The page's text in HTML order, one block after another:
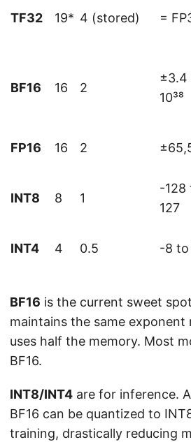
TF32 19* 4 (stored) =
BF16 16 2
±3.4
10³⁸
FP16 16 2
INT8 8 1
-128
127
INT4 4 0.5 -8 to
BF16 is the current sweet
maintains the same exponent
uses half the memory. Most
BF16.
INT8/INT4 are for inference.
BF16 can be quantized to
training, drastically reducing